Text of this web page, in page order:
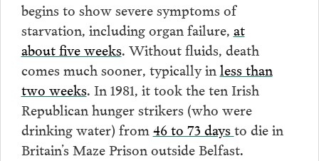
begins to show severe symptoms of
starvation, including organ failure, at
about five weeks. Without fluids, death
comes much sooner, typically inless than
two weeks. In 1981, it took the ten Irish
Republican hunger strikers (who were
drinking water) from46 to 73 daysto die in
Britain’s Maze Prison outside Belfast.